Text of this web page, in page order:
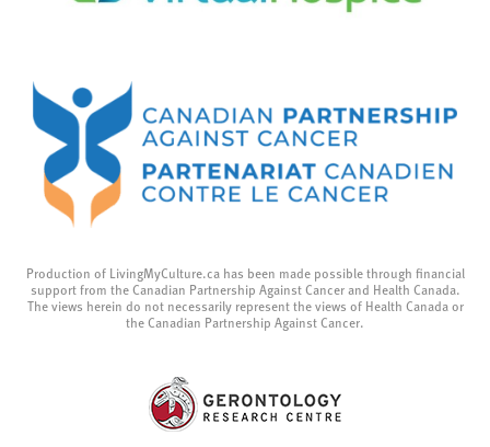
Production of LivingMyCulture.ca has been made possible through financial
support from the Canadian Partnership Against Cancer and Health Canada.
The views herein do not necessarily represent the views of Health Canada or
the Canadian Partnership Against Cancer.